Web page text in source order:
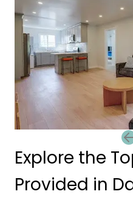
Explore the
Provided in